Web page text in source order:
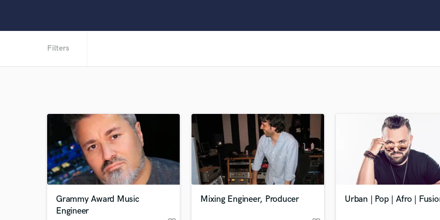
F
Fiddle
Film Composers
Flutes
French Horn
Full Instrumental Productions
Game Audio
Filters
Grammy Award Music
Engineer
Mixing Engineer, Producer Urban | Pop | Afro |